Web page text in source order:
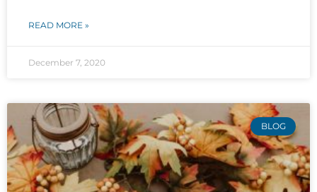
READ MORE »
December 7, 2020
BLOG